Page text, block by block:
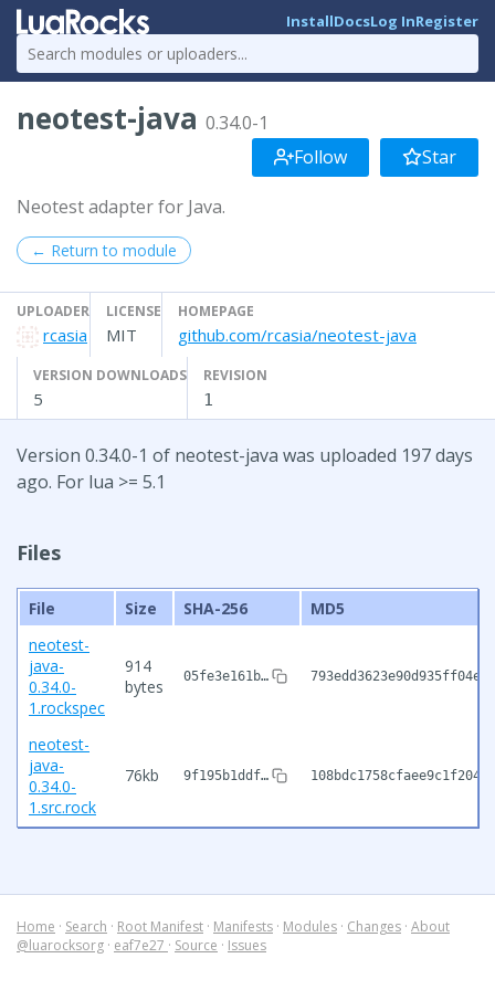
InstallDocsLog InRegister
neotest-java 0.34.0-1
Follow
Star
Neotest adapter for Java.
← Return to module
UPLOADER
rcasia
LICENSE
MIT
HOMEPAGE
github.com/rcasia/neotest-java
VERSION DOWNLOADS
5
REVISION
1
Version 0.34.0-1 of neotest-java was uploaded 197 days
ago. For lua >= 5.1
Files
File Size SHA-256
MD5
neotest-
java-
0.34.0-
1.rockspec
914
bytes
05fe3e161b…
neotest-
java-
0.34.0-
1.src.rock
76kb 9f195b1ddf…
Home · Search · Root Manifest · Manifests · Modules · Changes · About
@luarocksorg · eaf7e27 · Source · Issues